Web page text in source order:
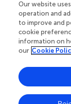
Your
Behind each
chose to
knowledge
Our website
operation and
to improve and
cookie
information on
our Cookie